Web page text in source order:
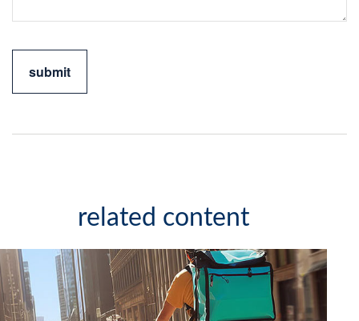
related content